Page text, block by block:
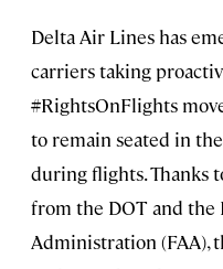
Delta Air Lines has
carriers taking
#RightsOnFlights
to remain seated in
during flights. Thanks
from the DOT and the
Administration (FAA),